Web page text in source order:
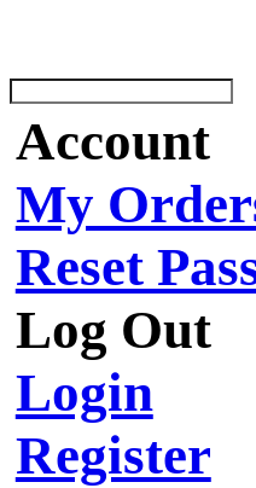
Account
My
Reset
Log Out
Login
Register